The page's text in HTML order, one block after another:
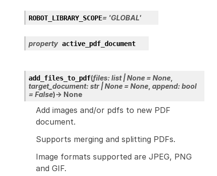
ROBOT_LIBRARY_SCOPE= 'GLOBAL'
property active_pdf_document
add_files_to_pdf(files: list |None = None,
target_document: str |None = None, append: bool
= False)→ None
Add images and/or pdfs to new PDF
document.
Supports merging and splitting PDFs.
Image formats supported are JPEG, PNG
and GIF.